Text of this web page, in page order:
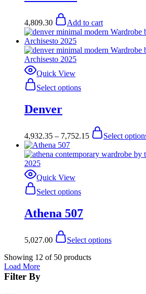
4,809.30 Add to cart
Quick View
Select optionsproduct
options
be
product
Denver
4,932.35 – 7,752.15
Price
range:
through
Select
Quick View
Select optionsproduct
multiple
options
be
Athena 507
5,027.00 Select optionsproduct
Showing 12 of 50 products
Load More
Filter By